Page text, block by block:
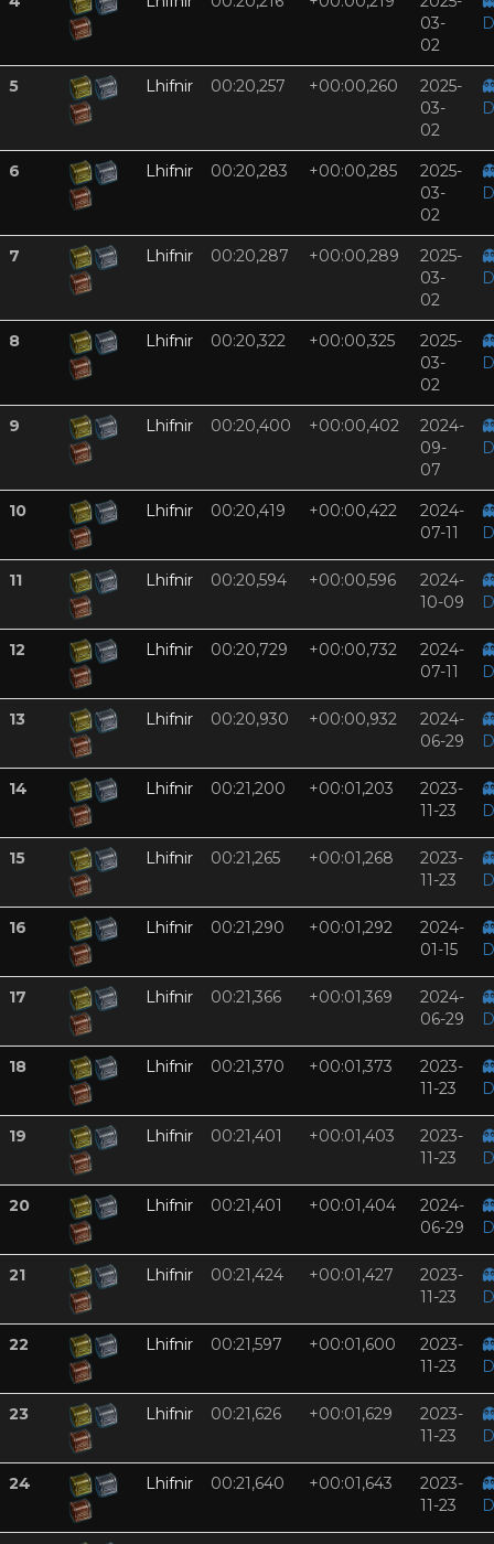
03-
02
5 Lhifnir 00:20,257 +00:00,260
2025-
03-
02
6 Lhifnir 00:20,283 +00:00,285
2025-
03-
02
7 Lhifnir 00:20,287 +00:00,289
2025-
03-
02
8 Lhifnir 00:20,322 +00:00,325
2025-
03-
02
9 Lhifnir 00:20,400 +00:00,402
2024-
09-
07
10 Lhifnir 00:20,419 +00:00,422
2024-
07-11
11 Lhifnir 00:20,594 +00:00,596
2024-
10-09
12 Lhifnir 00:20,729 +00:00,732
2024-
07-11
13 Lhifnir 00:20,930 +00:00,932
2024-
06-29
14 Lhifnir 00:21,200 +00:01,203
2023-
11-23
15 Lhifnir 00:21,265 +00:01,268
2023-
11-23
16 Lhifnir 00:21,290 +00:01,292
2024-
01-15
17 Lhifnir 00:21,366 +00:01,369
2024-
06-29
18 Lhifnir 00:21,370 +00:01,373
2023-
11-23
19 Lhifnir 00:21,401 +00:01,403
2023-
11-23
20 Lhifnir 00:21,401 +00:01,404
2024-
06-29
21 Lhifnir 00:21,424 +00:01,427
2023-
11-23
22 Lhifnir 00:21,597 +00:01,600
2023-
11-23
23 Lhifnir 00:21,626 +00:01,629
2023-
11-23
24 Lhifnir 00:21,640 +00:01,643
2023-
11-23